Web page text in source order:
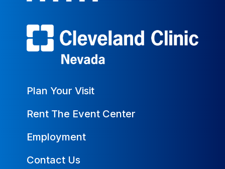
Plan Your Visit
Rent The Event Center
Employment
Contact Us